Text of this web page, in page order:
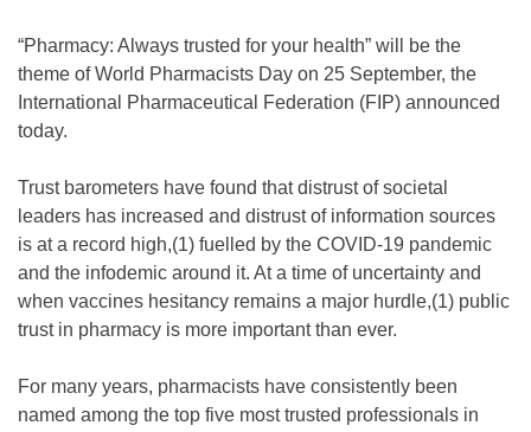
“Pharmacy: Always trusted for your health” will be the
theme of World Pharmacists Day on 25 September, the
International Pharmaceutical Federation (FIP) announced
today.
Trust barometers have found that distrust of societal
leaders has increased and distrust of information sources
is at a record high,(1) fuelled by the COVID-19 pandemic
and the infodemic around it. At a time of uncertainty and
when vaccines hesitancy remains a major hurdle,(1) public
trust in pharmacy is more important than ever.
For many years, pharmacists have consistently been
named among the top five most trusted professionals in